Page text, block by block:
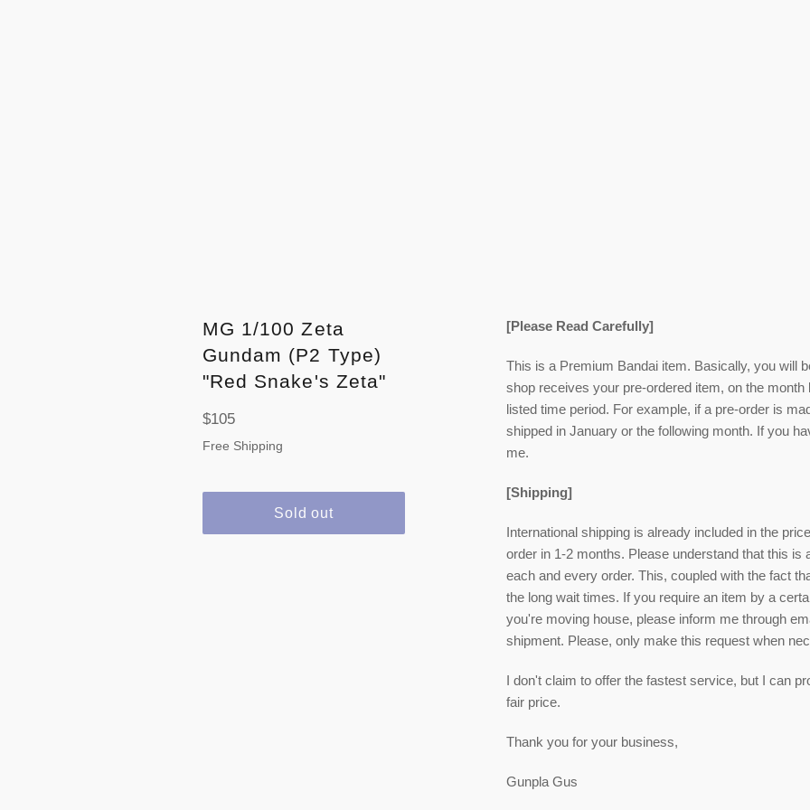
MG 1/100 Zeta
Gundam (P2 Type)
"Red Snake's Zeta"
Regular
price
$105
Free Shipping
Sold out
[Please Read Carefully]
This is a Premium Bandai item. Basically, you will
shop receives your pre-ordered item, on the month
listed time period. For example, if a pre-order is
shipped in January or the following month. If you
me.
[Shipping]
International shipping is already included in the
order in 1-2 months. Please understand that this
each and every order. This, coupled with the fact
the long wait times. If you require an item by a
you're moving house, please inform me through
shipment. Please, only make this request when
I don't claim to offer the fastest service, but I can
fair price.
Thank you for your business,
Gunpla Gus